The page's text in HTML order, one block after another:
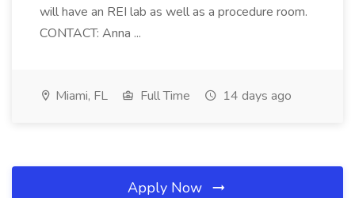
will have an REI lab as well as a procedure room.
CONTACT: Anna ...
Miami, FL Full Time 14 days ago
Apply Now